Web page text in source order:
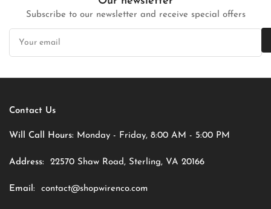
Subscribe to our newsletter and receive special offers
Your
email
Contact Us
Will Call Hours: Monday - Friday, 8:00 AM - 5:00 PM
Address: 22570 Shaw Road, Sterling, VA 20166
Email: contact@shopwirenco.com